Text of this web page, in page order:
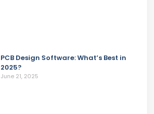
PCB Design Software: What’s Best in
2025?
June 21, 2025